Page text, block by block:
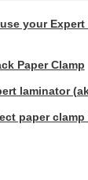
your
Paper Clamp
laminator
paper